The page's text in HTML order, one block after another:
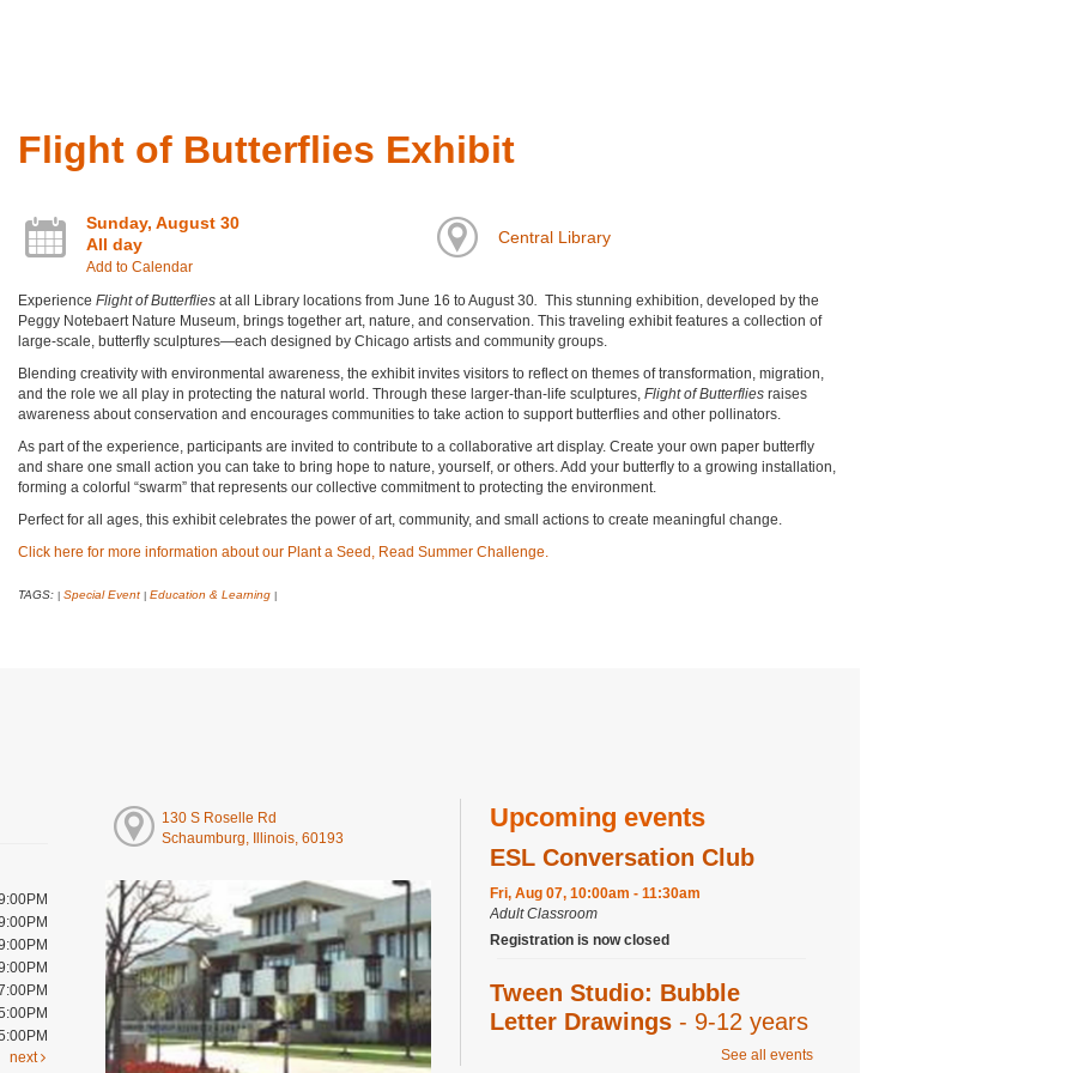
Flight of Butterflies Exhibit
Sunday, August 30
All day
Add to Calendar
Central Library
Experience Flight of Butterflies at all Library locations from June 16 to August 30. This stunning exhibition, developed by the
Peggy Notebaert Nature Museum, brings together art, nature, and conservation. This traveling exhibit features a collection of
large-scale, butterfly sculptures—each designed by Chicago artists and community groups.
Blending creativity with environmental awareness, the exhibit invites visitors to reflect on themes of transformation, migration,
and the role we all play in protecting the natural world. Through these larger-than-life sculptures,Flight of Butterfliesraises
awareness about conservation and encourages communities to take action to support butterflies and other pollinators.
As part of the experience, participants are invited to contribute to a collaborative art display. Create your own paper butterfly
and share one small action you can take to bring hope to nature, yourself, or others. Add your butterfly to a growing installation,
forming a colorful “swarm” that represents our collective commitment to protecting the environment.
Perfect for all ages, this exhibit celebrates the power of art, community, and small actions to create meaningful change.
Click here for more information about our Plant a Seed, Read Summer Challenge.
TAGS: Special Event Education & Learning
next
130 S Roselle Rd
Schaumburg, Illinois, 60193
Upcoming events
ESL Conversation Club
Fri, Aug 07, 10:00am - 11:30am
Adult Classroom
Registration is now closed
Tween Studio: Bubble
Letter Drawings- 9-12 years
See all events